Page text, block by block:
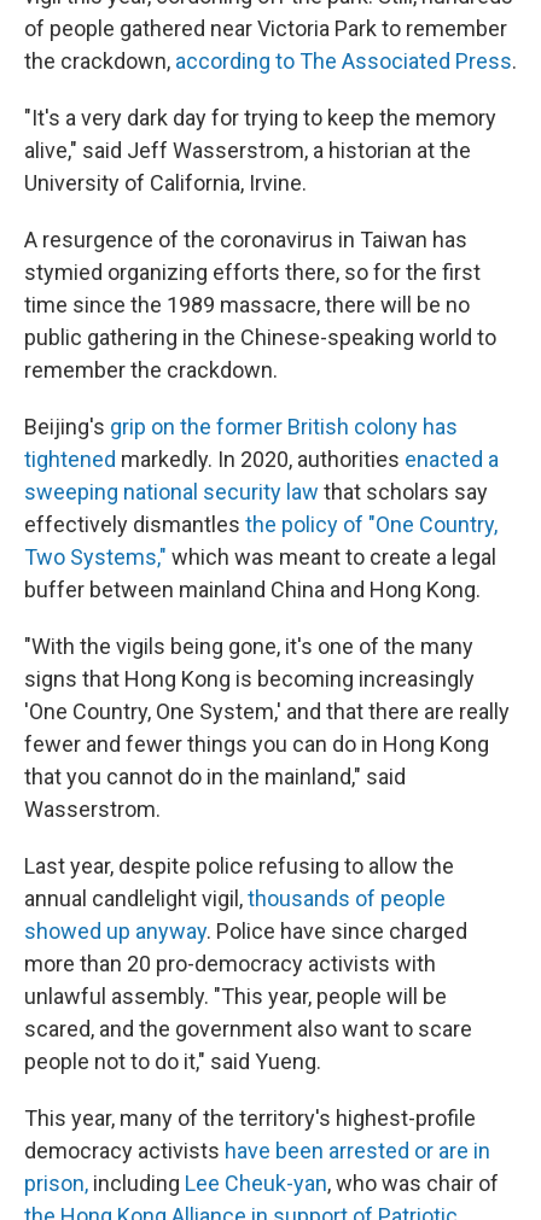
of people gathered near Victoria Park to remember
the crackdown, according to The Associated Press.
"It's a very dark day for trying to keep the memory
alive," said Jeff Wasserstrom, a historian at the
University of California, Irvine.
A resurgence of the coronavirus in Taiwan has
stymied organizing efforts there, so for the first
time since the 1989 massacre, there will be no
public gathering in the Chinese-speaking world to
remember the crackdown.
Beijing's grip on the former British colony has
tightened markedly. In 2020, authorities enacted a
sweeping national security law that scholars say
effectively dismantles the policy of "One Country,
Two Systems," which was meant to create a legal
buffer between mainland China and Hong Kong.
"With the vigils being gone, it's one of the many
signs that Hong Kong is becoming increasingly
'One Country, One System,' and that there are really
fewer and fewer things you can do in Hong Kong
that you cannot do in the mainland," said
Wasserstrom.
Last year, despite police refusing to allow the
annual candlelight vigil,thousands of people
showed up anyway. Police have since charged
more than 20 pro-democracy activists with
unlawful assembly. "This year, people will be
scared, and the government also want to scare
people not to do it," said Yueng.
This year, many of the territory's highest-profile
democracy activists have been arrested or are in
prison, including Lee Cheuk-yan, who was chair of